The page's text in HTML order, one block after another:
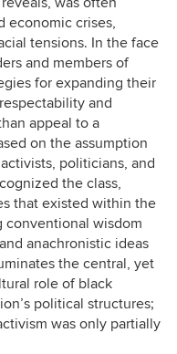
economic crises,
tensions. In the face
and members of
for expanding their
and
appeal to a
on the assumption
politicians, and
the class,
that existed within the
conventional wisdom
anachronistic ideas
the central, yet
role of black
political structures;
was only partially